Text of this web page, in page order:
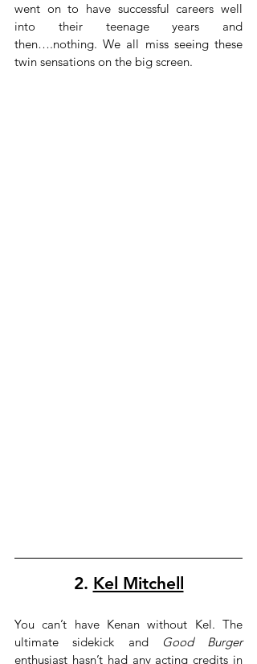
went on to have successful careers well
into their teenage years and
then….nothing. We all miss seeing these
twin sensations on the big screen.
2. Kel Mitchell
You can’t have Kenan without Kel. The
ultimate sidekick and
Good Burger
enthusiast hasn’t had any acting credits in